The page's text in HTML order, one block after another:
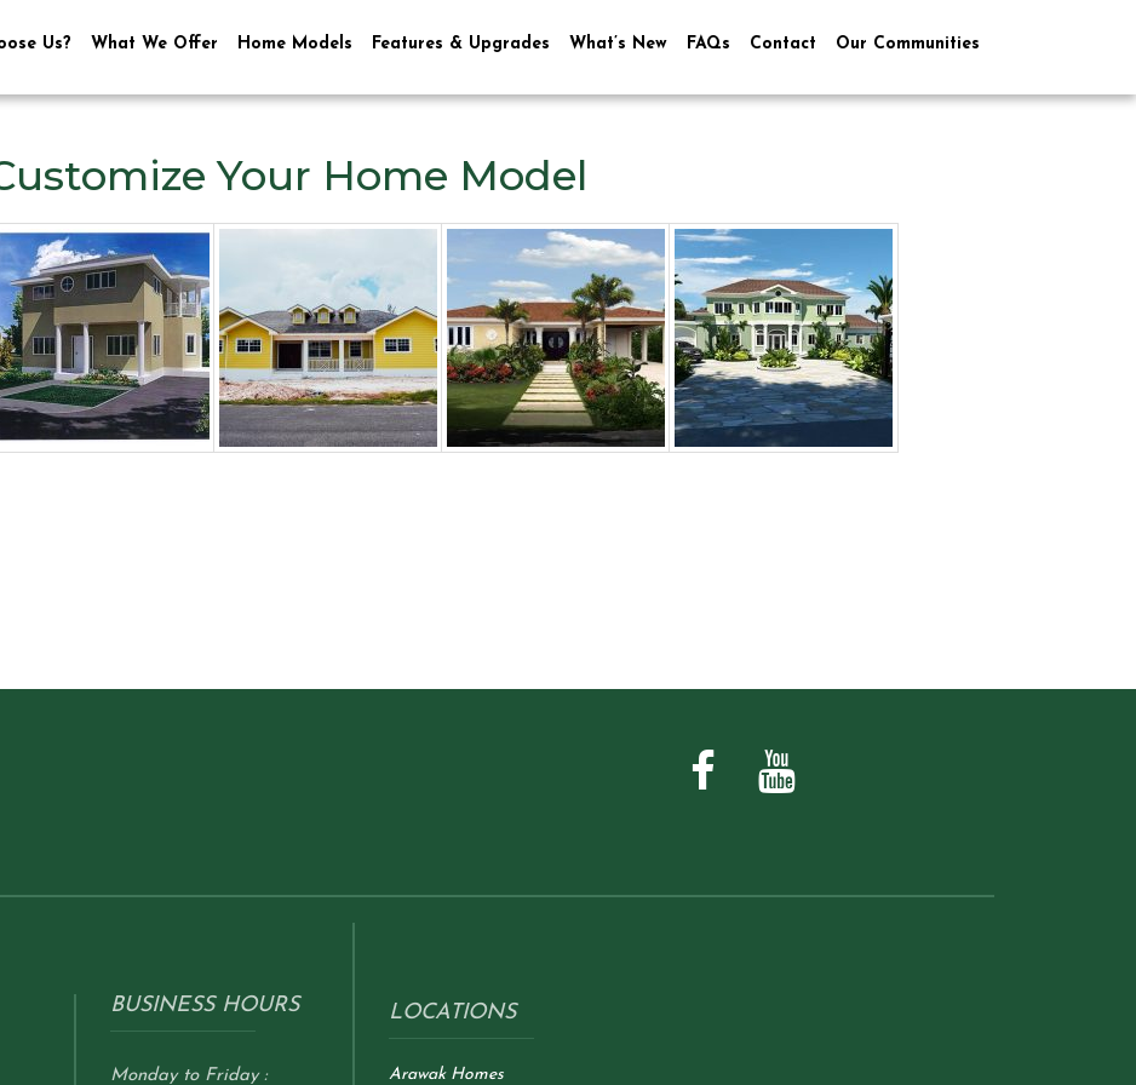
Us? What We Offer Home Models Features & Upgrades What’s New FAQs Contact Our Communities
Your Home Model
BUSINESS HOURS
Monday to Friday :
LOCATIONS
Arawak Homes